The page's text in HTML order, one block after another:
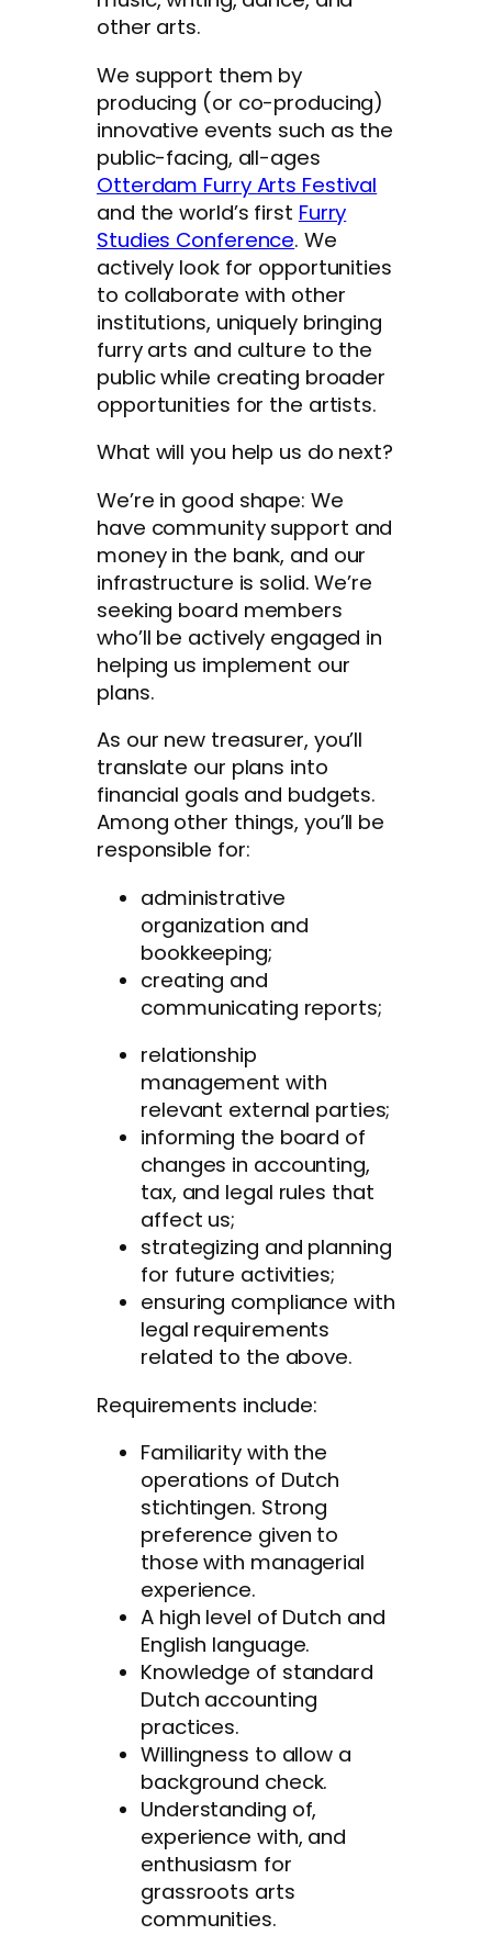
other arts.
We support them by
producing (or co-producing)
innovative events such as the
public-facing, all-ages
Otterdam Furry Arts Festival
and the world’s first Furry
Studies Conference. We
actively look for opportunities
to collaborate with other
institutions, uniquely bringing
furry arts and culture to the
public while creating broader
opportunities for the artists.
What will you help us do next?
We’re in good shape: We
have community support and
money in the bank, and our
infrastructure is solid. We’re
seeking board members
who’ll be actively engaged in
helping us implement our
plans.
As our new treasurer, you’ll
translate our plans into
financial goals and budgets.
Among other things, you’ll be
responsible for:
administrative
organization and
bookkeeping;
creating and
communicating reports;
relationship
management with
relevant external parties;
informing the board of
changes in accounting,
tax, and legal rules that
affect us;
strategizing and planning
for future activities;
ensuring compliance with
legal requirements
related to the above.
Requirements include:
Familiarity with the
operations of Dutch
stichtingen. Strong
preference given to
those with managerial
experience.
A high level of Dutch and
English language.
Knowledge of standard
Dutch accounting
practices.
Willingness to allow a
background check.
Understanding of,
experience with, and
enthusiasm for
grassroots arts
communities.